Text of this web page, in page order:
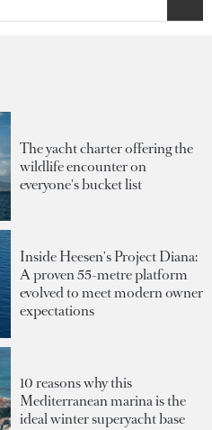
The yacht charter offering the
wildlife encounter on
everyone's bucket list
Inside Heesen's Project Diana:
A proven 55-metre platform
evolved to meet modern owner
expectations
10 reasons why this
Mediterranean marina is the
ideal winter superyacht base